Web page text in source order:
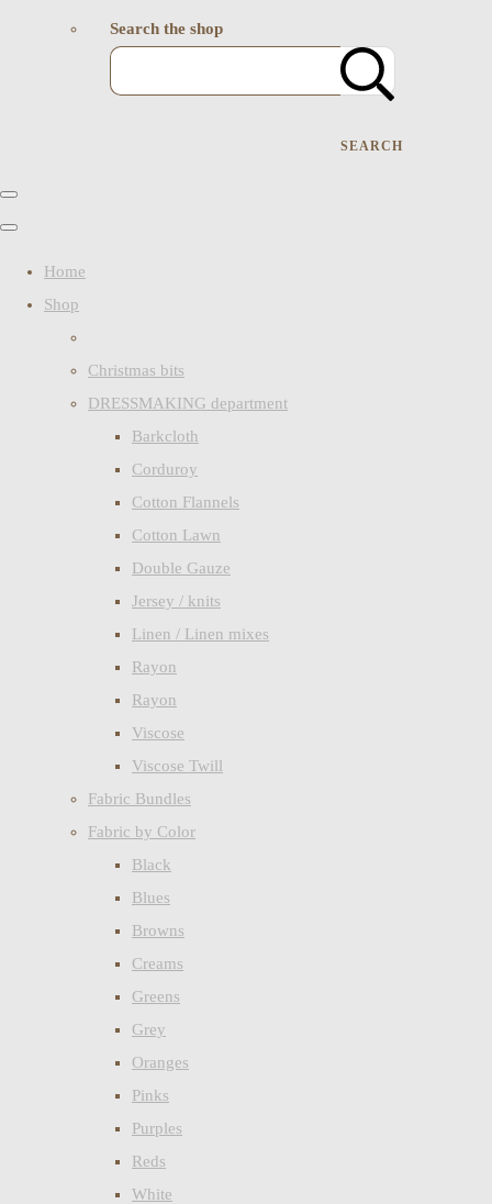
Search the shop
SEARCH
Home
Shop
Christmas bits
DRESSMAKING department
Barkcloth
Corduroy
Cotton Flannels
Cotton Lawn
Double Gauze
Jersey / knits
Linen / Linen mixes
Rayon
Rayon
Viscose
Viscose Twill
Fabric Bundles
Fabric by Color
Black
Blues
Browns
Creams
Greens
Grey
Oranges
Pinks
Purples
Reds
White